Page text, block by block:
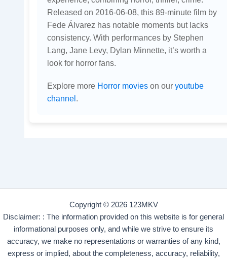
Released on 2016-06-08, this 89-minute film by
Fede Álvarez has notable moments but lacks
consistency. With performances by Stephen
Lang, Jane Levy, Dylan Minnette, it’s worth a
look for horror fans.
Explore more Horror movieson our youtube
channel.
Copyright © 2026 123MKV
Disclaimer: : The information provided on this website is for general
informational purposes only, and while we strive to ensure its
accuracy, we make no representations or warranties of any kind,
express or implied, about the completeness, accuracy, reliability,